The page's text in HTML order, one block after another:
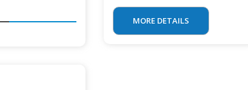
MORE DETAILS